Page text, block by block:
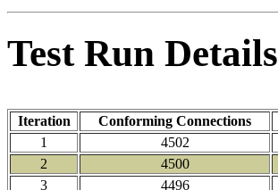
Test Run Details
Iteration
Conforming Connections
1
4502
2
4500
3
4496